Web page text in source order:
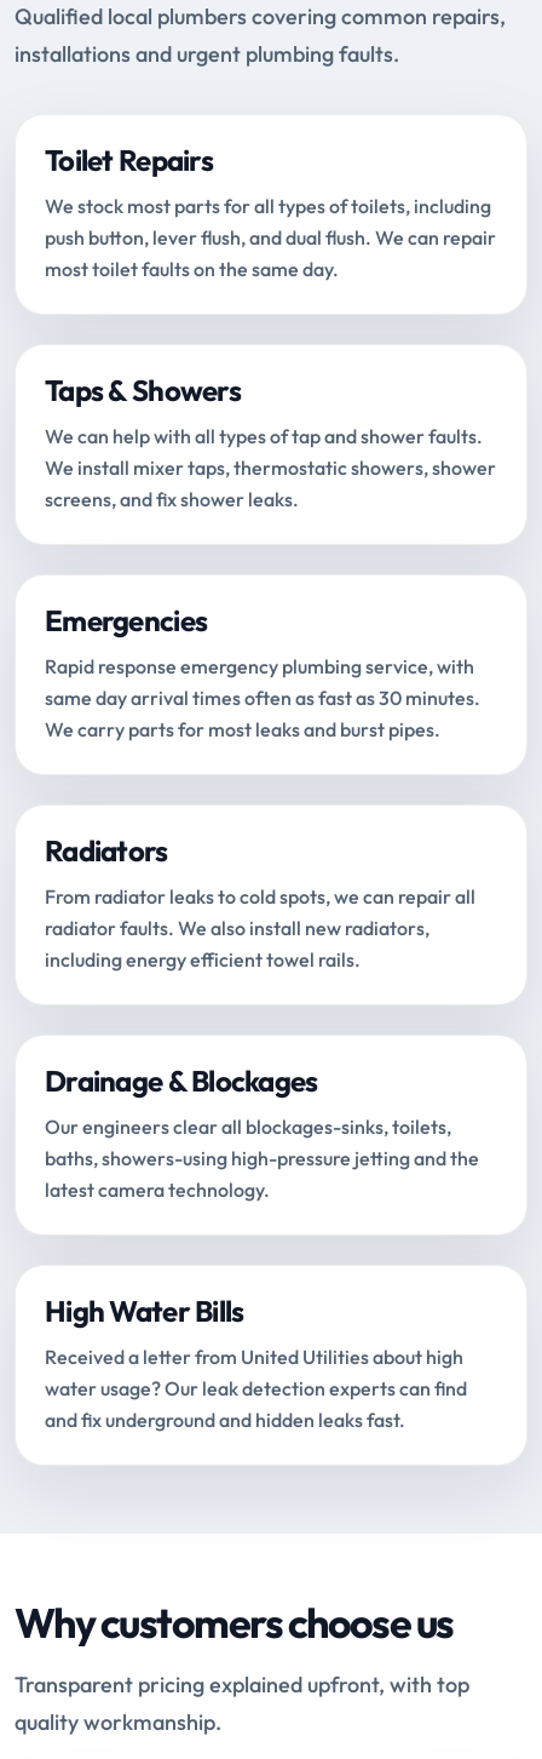
Qualified local plumbers covering common repairs,
installations and urgent plumbing faults.
Toilet Repairs
We stock most parts for all types of toilets, including
push button, lever flush, and dual flush. We can repair
most toilet faults on the same day.
Taps & Showers
We can help with all types of tap and shower faults.
We install mixer taps, thermostatic showers, shower
screens, and fix shower leaks.
Emergencies
Rapid response emergency plumbing service, with
same day arrival times often as fast as 30 minutes.
We carry parts for most leaks and burst pipes.
Radiators
From radiator leaks to cold spots, we can repair all
radiator faults. We also install new radiators,
including energy efficient towel rails.
Drainage & Blockages
Our engineers clear all blockages-sinks, toilets,
baths, showers-using high-pressure jetting and the
latest camera technology.
High Water Bills
Received a letter from United Utilities about high
water usage? Our leak detection experts can find
and fix underground and hidden leaks fast.
Why customers choose us
Transparent pricing explained upfront, with top
quality workmanship.